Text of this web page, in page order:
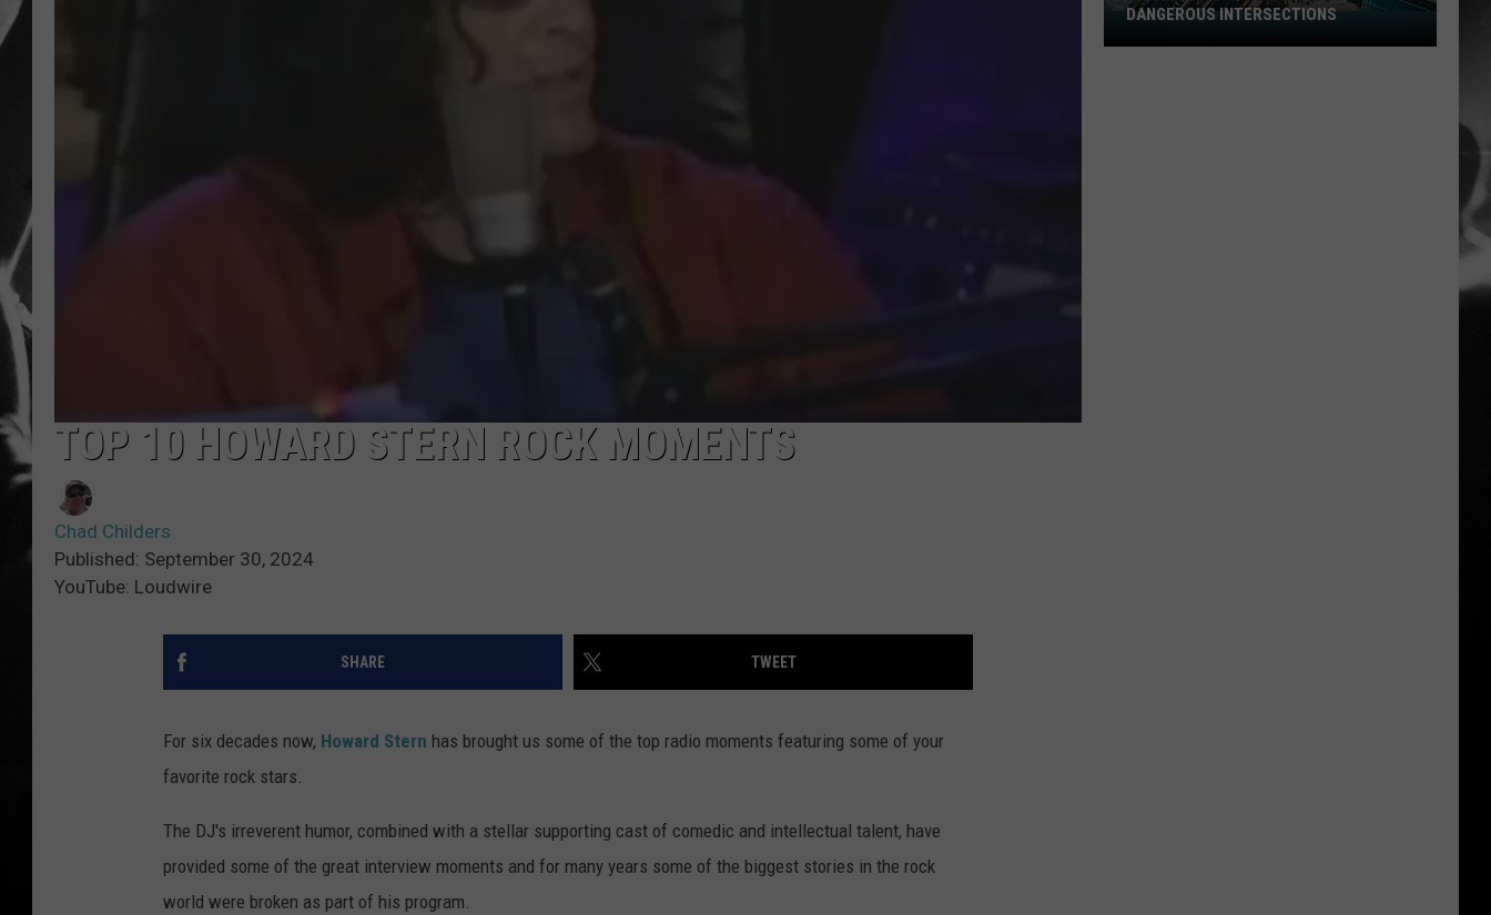
TOP 10 HOWARD STERN ROCK MOMENTS
Chad Childers
Published: September 30, 2024
YouTube: Loudwire
SHARE TWEET
For six decades now, Howard Stern has brought us some of the top radio moments featuring some of your
favorite rock stars.
The DJ's irreverent humor, combined with a stellar supporting cast of comedic and intellectual talent, have
provided some of the great interview moments and for many years some of the biggest stories in the rock
world were broken as part of his program.
Listed:
Utah’s
DANGEROUS INTERSECTIONS